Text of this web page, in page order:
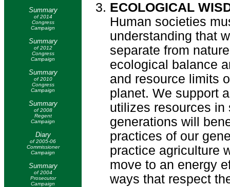
Summary
of 2014
Congress
Campaign
Summary
of 2012
Congress
Campaign
Summary
of 2010
Congress
Campaign
Summary
of 2008
Regent
Campaign
Diary
of 2005-06
Commissioner
Campaign
Summary
of 2004
Prosecutor
Campaign
ECOLOGICAL
Human societies
understanding that
separate from
ecological balance
and resource limits
planet. We support
utilizes resources in
generations will
practices of our
practice agriculture
move to an energy
ways that respect